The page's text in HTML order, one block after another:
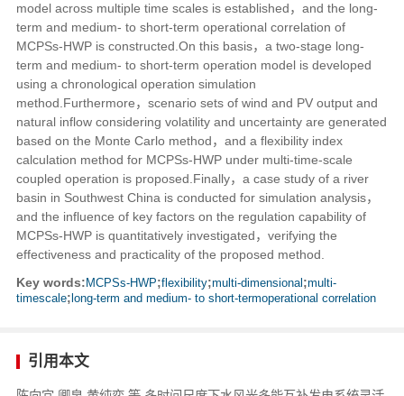
model across multiple time scales is established，and the long-
term and medium- to short-term operational correlation of
MCPSs-HWP is constructed.On this basis，a two-stage long-
term and medium- to short-term operation model is developed
using a chronological operation simulation
method.Furthermore，scenario sets of wind and PV output and
natural inflow considering volatility and uncertainty are generated
based on the Monte Carlo method，and a flexibility index
calculation method for MCPSs-HWP under multi-time-scale
coupled operation is proposed.Finally，a case study of a river
basin in Southwest China is conducted for simulation analysis，
and the influence of key factors on the regulation capability of
MCPSs-HWP is quantitatively investigated，verifying the
effectiveness and practicality of the proposed method.
Key words: MCPSs-HWP;flexibility;multi-dimensional ;multi-
timescale; long-term and medium- to short-termoperational correlation
引用本文